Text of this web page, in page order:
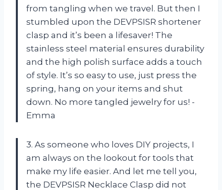
from tangling when we travel. But then I
stumbled upon the DEVPSISR shortener
clasp and it’s been a lifesaver! The
stainless steel material ensures durability
and the high polish surface adds a touch
of style. It’s so easy to use, just press the
spring, hang on your items and shut
down. No more tangled jewelry for us! -
Emma
3. As someone who loves DIY projects, I
am always on the lookout for tools that
make my life easier. And let me tell you,
the DEVPSISR Necklace Clasp did not